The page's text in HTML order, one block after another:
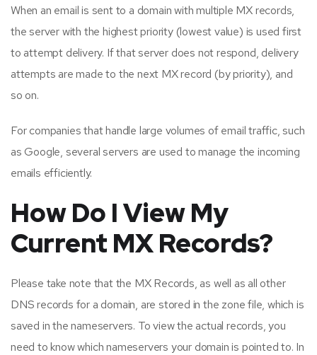
When an email is sent to a domain with multiple MX records,
the server with the highest priority (lowest value) is used first
to attempt delivery. If that server does not respond, delivery
attempts are made to the next MX record (by priority), and
so on.
For companies that handle large volumes of email traffic, such
as Google, several servers are used to manage the incoming
emails efficiently.
How Do I View My
Current MX Records?
Please take note that the MX Records, as well as all other
DNS records for a domain, are stored in the zone file, which is
saved in the nameservers. To view the actual records, you
need to know which nameservers your domain is pointed to. In